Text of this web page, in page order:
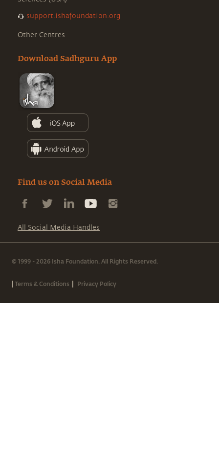
support.ishafoundation.org
Other Centres
Download Sadhguru App
Find us on Social Media
All Social Media Handles
© 1999 - 2026 Isha Foundation. All Rights Reserved.
|Terms & Conditions | Privacy Policy